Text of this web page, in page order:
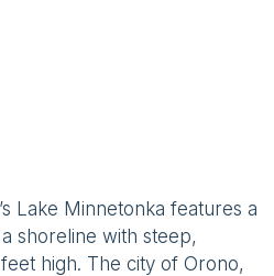
Lake Minnetonka features a
shoreline with steep,
high. The city of Orono,